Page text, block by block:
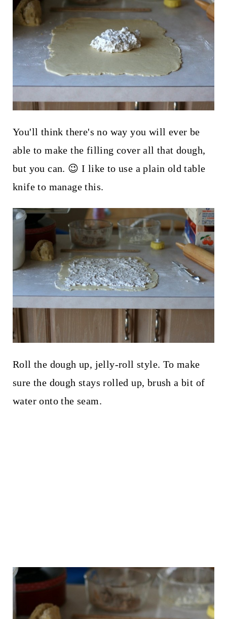
You'll think there's no way you will ever be
able to make the filling cover all that dough,
but you can. 😉 I like to use a plain old table
knife to manage this.
Roll the dough up, jelly-roll style. To make
sure the dough stays rolled up, brush a bit of
water onto the seam.